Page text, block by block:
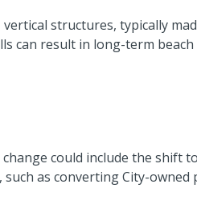
vertical structures, typically
can result in long-term
change could include the shift
as converting City-